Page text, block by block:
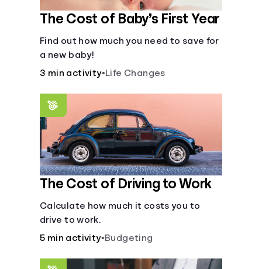
The Cost of Baby’s First Year
Find out how much you need to save for
a new baby!
3 min activity•Life Changes
The Cost of Driving to Work
Calculate how much it costs you to
drive to work.
5 min activity•Budgeting